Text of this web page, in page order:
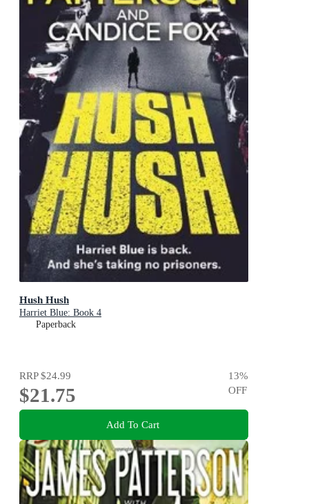
Hush Hush
Harriet Blue: Book 4
Paperback
RRP$24.99
$21.75
13%
OFF
Add To Cart